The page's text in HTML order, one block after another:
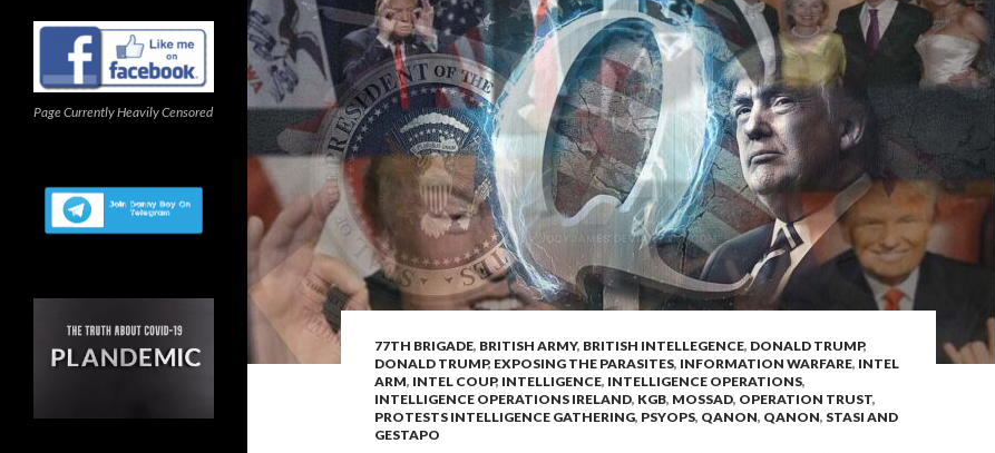
77TH BRIGADE, BRITISH ARMY, BRITISH INTELLEGENCE, DONALD TRUMP,
DONALD TRUMP, EXPOSING THE PARASITES, INFORMATION WARFARE, INTEL
ARM, INTEL COUP, INTELLIGENCE, INTELLIGENCE OPERATIONS,
INTELLIGENCE OPERATIONS IRELAND, KGB, MOSSAD, OPERATION TRUST,
PROTESTS INTELLIGENCE GATHERING, PSYOPS, QANON, QANON, STASI AND
GESTAPO
Page Currently Heavily Censored